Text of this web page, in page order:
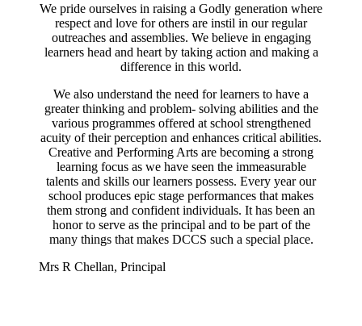
We pride ourselves in raising a Godly generation where
respect and love for others are instil in our regular
outreaches and assemblies. We believe in engaging
learners head and heart by taking action and making a
difference in this world.
We also understand the need for learners to have a
greater thinking and problem- solving abilities and the
various programmes offered at school strengthened
acuity of their perception and enhances critical abilities.
Creative and Performing Arts are becoming a strong
learning focus as we have seen the immeasurable
talents and skills our learners possess. Every year our
school produces epic stage performances that makes
them strong and confident individuals. It has been an
honor to serve as the principal and to be part of the
many things that makes DCCS such a special place.
Mrs R Chellan, Principal